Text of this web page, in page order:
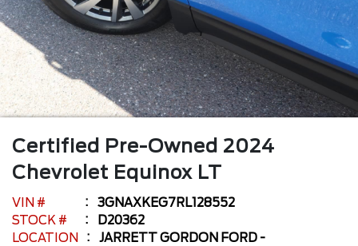
Certified Pre-Owned 2024
Chevrolet Equinox LT
VIN #
3GNAXKEG7RL128552
STOCK #
D20362
LOCATION
JARRETT GORDON FORD -